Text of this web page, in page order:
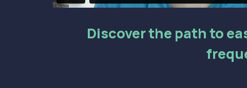
Discover the path to